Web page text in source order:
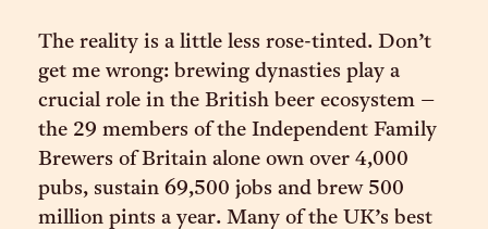
The reality is a little less rose-tinted. Don’t
get me wrong: brewing dynasties play a
crucial role in the British beer ecosystem –
the 29 members of the Independent Family
Brewers of Britain alone own over 4,000
pubs, sustain 69,500 jobs and brew 500
million pints a year. Many of the UK’s best